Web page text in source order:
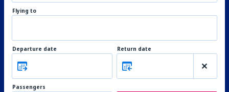
Flying to
Departure date Return date
Passengers